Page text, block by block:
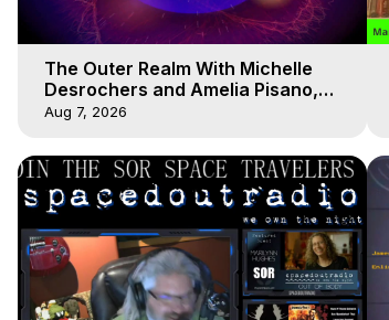
The Outer Realm With Michelle
Desrochers and Amelia Pisano,
Marilynn Hughes
Aug 7, 2026